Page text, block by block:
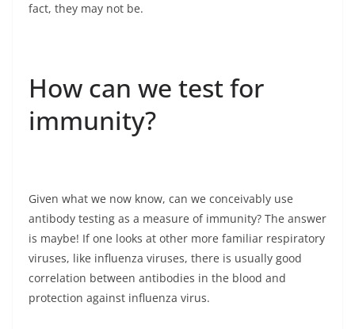
fact, they may not be.
How can we test for
immunity?
Given what we now know, can we conceivably use
antibody testing as a measure of immunity? The answer
is maybe! If one looks at other more familiar respiratory
viruses, like influenza viruses, there is usually good
correlation between antibodies in the blood and
protection against influenza virus.